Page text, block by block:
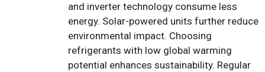
and inverter technology consume less
energy. Solar-powered units further reduce
environmental impact. Choosing
refrigerants with low global warming
potential enhances sustainability. Regular